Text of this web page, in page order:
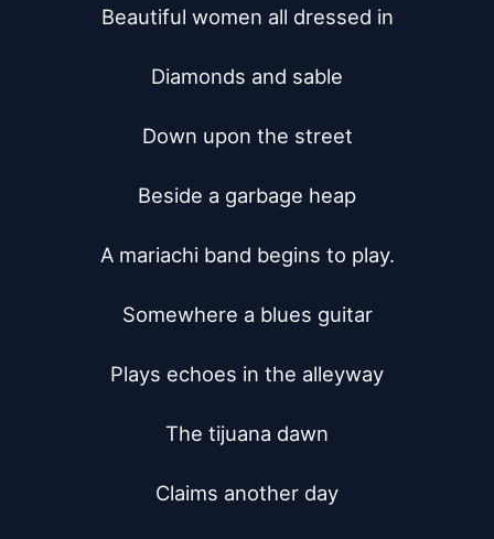
Beautiful women all dressed in
Diamonds and sable
Down upon the street
Beside a garbage heap
A mariachi band begins to play.
Somewhere a blues guitar
Plays echoes in the alleyway
The tijuana dawn
Claims another day